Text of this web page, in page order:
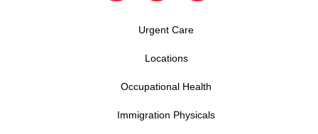
Urgent Care
Locations
Occupational Health
Immigration Physicals